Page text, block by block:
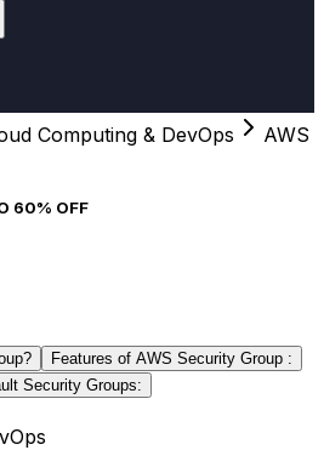
Computing & DevOps
AWS
60% OFF
Features of AWS Security Group :
Security Groups: